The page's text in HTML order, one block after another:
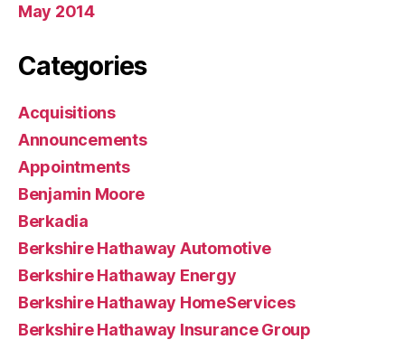
May 2014
Categories
Acquisitions
Announcements
Appointments
Benjamin Moore
Berkadia
Berkshire Hathaway Automotive
Berkshire Hathaway Energy
Berkshire Hathaway HomeServices
Berkshire Hathaway Insurance Group